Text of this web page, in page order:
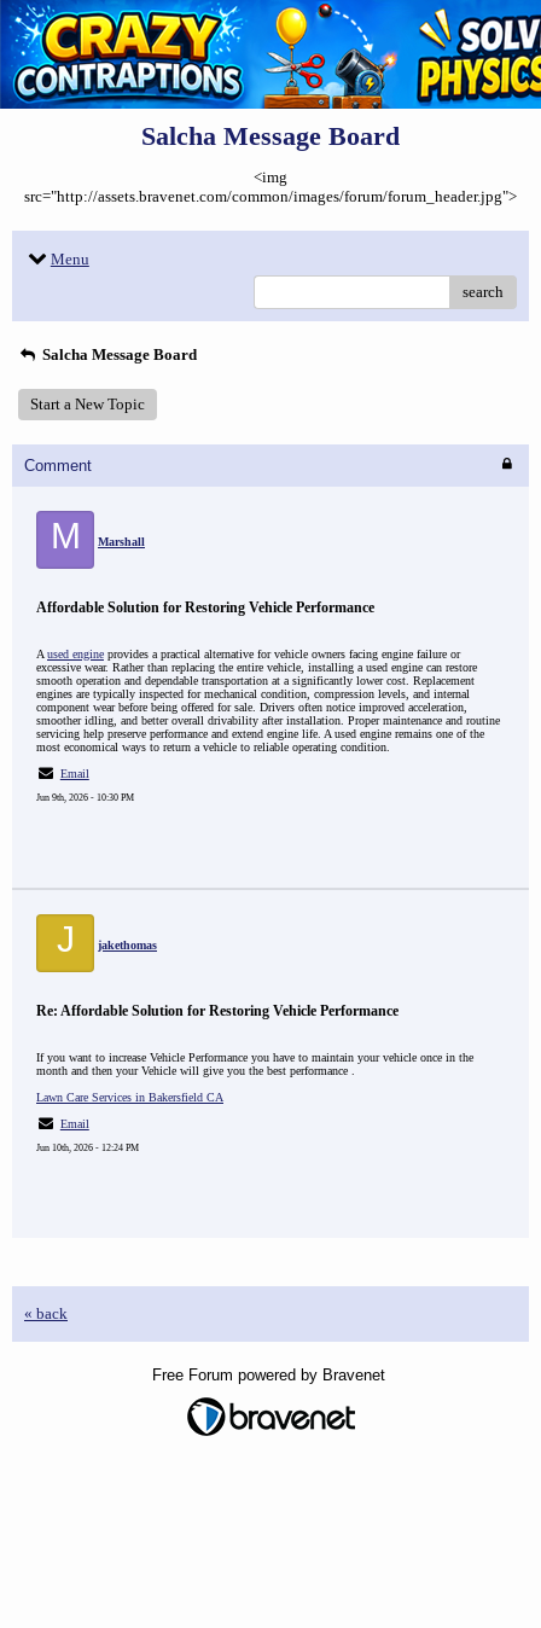
Salcha Message Board
<img
src="http://assets.bravenet.com/common/images/forum/forum_header.jpg">
Menu
search
Salcha Message Board
Start a New Topic
Comment
M Marshall
Affordable Solution for Restoring Vehicle Performance
A used engine provides a practical alternative for vehicle owners facing engine failure or
excessive wear. Rather than replacing the entire vehicle, installing a used engine can restore
smooth operation and dependable transportation at a significantly lower cost. Replacement
engines are typically inspected for mechanical condition, compression levels, and internal
component wear before being offered for sale. Drivers often notice improved acceleration,
smoother idling, and better overall drivability after installation. Proper maintenance and routine
servicing help preserve performance and extend engine life. A used engine remains one of the
most economical ways to return a vehicle to reliable operating condition.
Email
Jun 9th, 2026 - 10:30 PM
J jakethomas
Re: Affordable Solution for Restoring Vehicle Performance
If you want to increase Vehicle Performance you have to maintain your vehicle once in the
month and then your Vehicle will give you the best performance .
Lawn Care Services in Bakersfield CA
Email
Jun 10th, 2026 - 12:24 PM
« back
Free Forum powered by Bravenet